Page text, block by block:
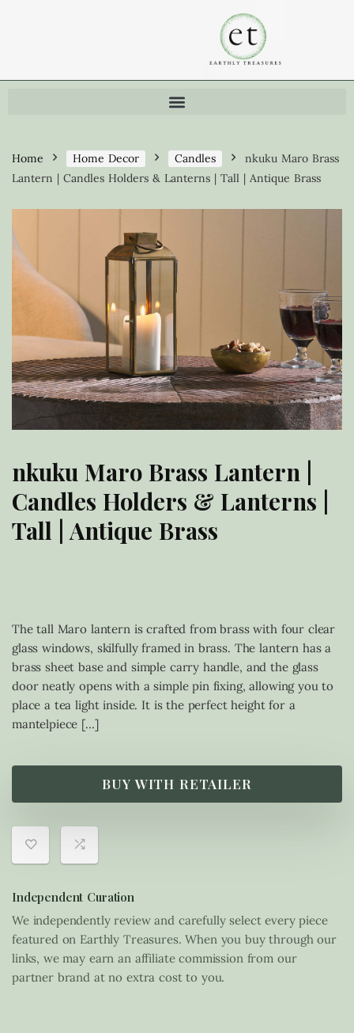
Home Home Decor Candles
nkuku Maro Brass
Lantern | Candles Holders & Lanterns | Tall | Antique Brass
nkuku Maro Brass Lantern |
Candles Holders & Lanterns |
Tall | Antique Brass
The tall Maro lantern is crafted from brass with four clear
glass windows, skilfully framed in brass. The lantern has a
brass sheet base and simple carry handle, and the glass
door neatly opens with a simple pin fixing, allowing you to
place a tea light inside. It is the perfect height for a
mantelpiece […]
BUY WITH RETAILER
Independent Curation
We independently review and carefully select every piece
featured on Earthly Treasures. When you buy through our
links, we may earn an affiliate commission from our
partner brand at no extra cost to you.